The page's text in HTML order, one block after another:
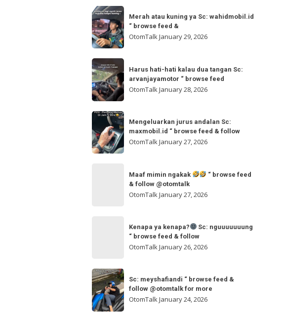
&
follow
otw
🌬
🌬
Sc:
“
browse
feed
Merah
atau
kuning
ya
Sc:
wahidmobil.id
“
browse
Merah atau kuning ya Sc: wahidmobil.id
“ browse feed &
OtomTalkJanuary 29, 2026
Harus
hati-
hati
kalau
dua
tangan
Sc:
arvanjayamotor
Harus hati-hati kalau dua tangan Sc:
arvanjayamotor “ browse feed
OtomTalkJanuary 28, 2026
Mengeluarkan
jurus
andalan
Sc:
Mengeluarkan jurus andalan Sc:
maxmobil.id “ browse feed & follow
OtomTalkJanuary 27, 2026
follow
@otomtalk
Maaf mimin ngakak
“ browse feed
& follow @otomtalk
OtomTalk January 27, 2026
Sc:
nguuuuuuung
“
browse
Kenapa ya kenapa?
Sc: nguuuuuuung
“ browse feed & follow
OtomTalkJanuary 26, 2026
Sc:
meyshafiandi
“
browse
Sc: meyshafiandi “ browse feed &
follow @otomtalk for more
OtomTalkJanuary 24, 2026